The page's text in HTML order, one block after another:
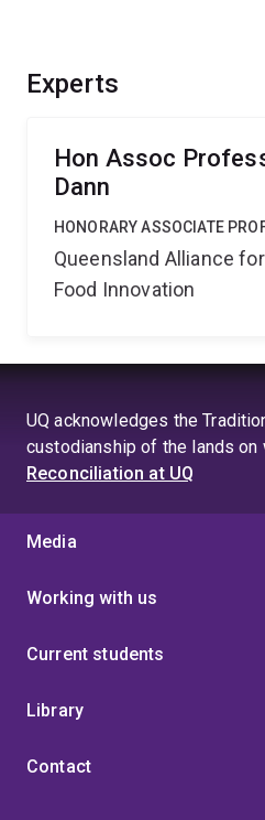
Experts
Hon Assoc
Dann
HONORARY ASSOCIATE
Queensland Alliance
Food Innovation
UQ acknowledges the
custodianship of the lands on
Reconciliation at UQ
Media
Working with us
Current students
Library
Contact